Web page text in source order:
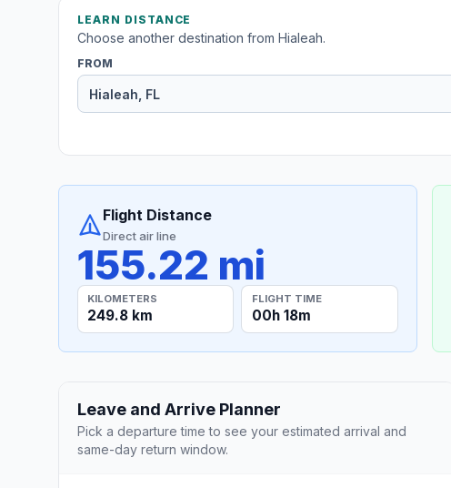
LEARN DISTANCE
Choose another destination from Hialeah.
FROM
Flight Distance
Direct air line
155.22 mi
KILOMETERS
249.8 km
FLIGHT TIME
00h 18m
Leave and Arrive Planner
Pick a departure time to see your estimated arrival and
same-day return window.